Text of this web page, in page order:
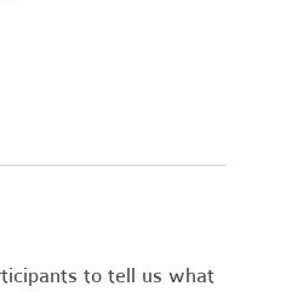
to tell us what